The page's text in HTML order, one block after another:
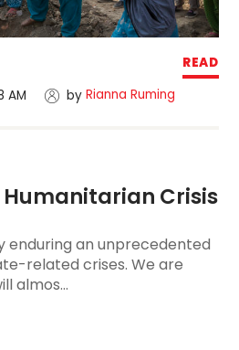
READ
AM by Rianna Ruming
Humanitarian Crisis
enduring an unprecedented
related crises. We are
almos...